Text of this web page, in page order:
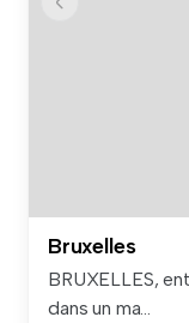
Bruxelles
BRUXELLES,
dans un ma...